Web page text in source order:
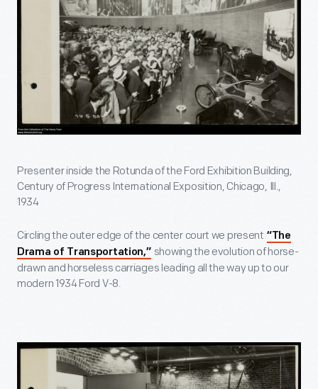
Presenter inside the Rotunda of the Ford Exhibition Building,
Century of Progress International Exposition, Chicago, Ill.,
1934
Circling the outer edge of the center court we present “The
Drama of Transportation,” showing the evolution of horse-
drawn and horseless carriages leading all the way up to our
modern 1934 Ford V-8.